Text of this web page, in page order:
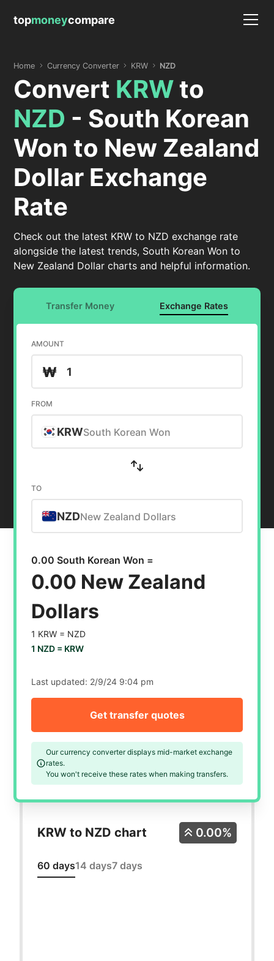
topmoneycompare
Home Currency Converter KRW NZD
Convert KRWto
NZD - South Korean
Won to New Zealand
Dollar Exchange
Rate
Check out the latest KRW to NZD exchange rate
alongside the latest trends, South Korean Won to
New Zealand Dollar charts and helpful information.
Transfer Money Exchange Rates
AMOUNT
₩
FROM
KRWSouth Korean Won
TO
NZDNew Zealand Dollars
0.00 South Korean Won =
0.00 New Zealand
Dollars
1 KRW = NZD
1 NZD = KRW
Last updated: 2/9/24 9:04 pm
Our currency converter displays mid-market exchange
rates.
You won't receive these rates when making transfers.
Get transfer quotes
KRW to NZD chart
60 days14 days7 days
0.00%